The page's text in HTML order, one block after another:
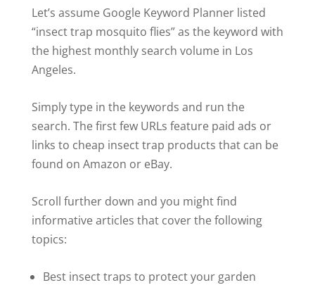
Let’s assume Google Keyword Planner listed
“insect trap mosquito flies” as the keyword with
the highest monthly search volume in Los
Angeles.
Simply type in the keywords and run the
search. The first few URLs feature paid ads or
links to cheap insect trap products that can be
found on Amazon or eBay.
Scroll further down and you might find
informative articles that cover the following
topics:
Best insect traps to protect your garden